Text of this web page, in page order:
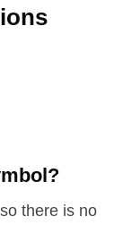
there is no